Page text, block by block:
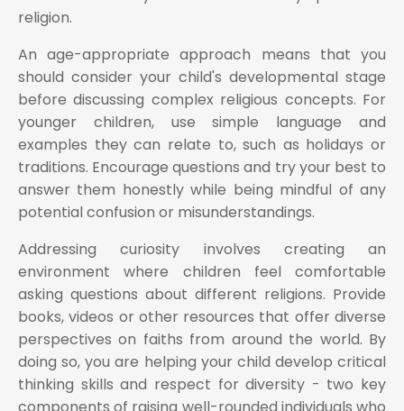
religion.
An age-appropriate approach means that you
should consider your child's developmental stage
before discussing complex religious concepts. For
younger children, use simple language and
examples they can relate to, such as holidays or
traditions. Encourage questions and try your best to
answer them honestly while being mindful of any
potential confusion or misunderstandings.
Addressing curiosity involves creating an
environment where children feel comfortable
asking questions about different religions. Provide
books, videos or other resources that offer diverse
perspectives on faiths from around the world. By
doing so, you are helping your child develop critical
thinking skills and respect for diversity - two key